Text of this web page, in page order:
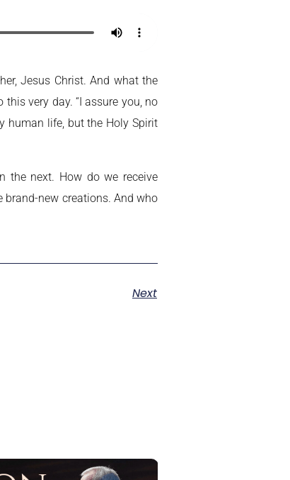
Jesus Christ. And what the
very day. “I assure you, no
human life, but the Holy Spirit
the next. How do we receive
brand-new creations. And who
Next